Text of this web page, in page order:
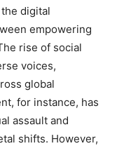
digital
empowering
rise of social
voices,
global
for instance, has
assault and
shifts. However,